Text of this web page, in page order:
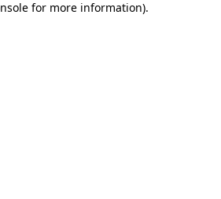
for more information).